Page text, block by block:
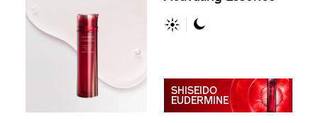
SHISEIDO
EUDERMINE